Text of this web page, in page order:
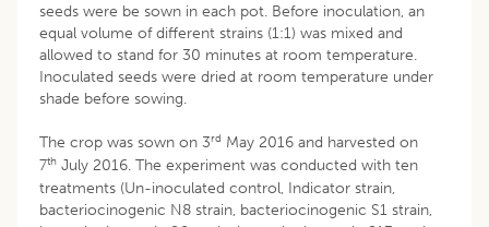
seeds were be sown in each pot. Before inoculation, an
equal volume of different strains (1:1) was mixed and
allowed to stand for 30 minutes at room temperature.
Inoculated seeds were dried at room temperature under
shade before sowing.
The crop was sown on 3rd May 2016 and harvested on
7th July 2016. The experiment was conducted with ten
treatments (Un-inoculated control, Indicator strain,
bacteriocinogenic N8 strain, bacteriocinogenic S1 strain,